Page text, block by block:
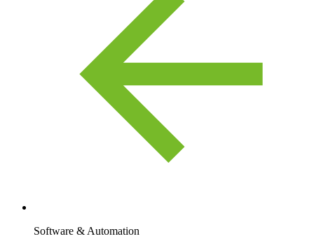
Software & Automation